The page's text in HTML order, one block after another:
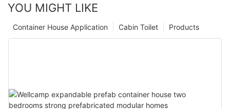
YOU MIGHT LIKE
Products
Cabin Toilet
Container House Application